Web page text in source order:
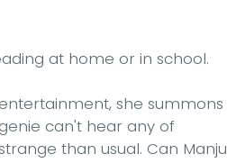
at home or in school.
she summons
can't hear any of
than usual. Can Manju